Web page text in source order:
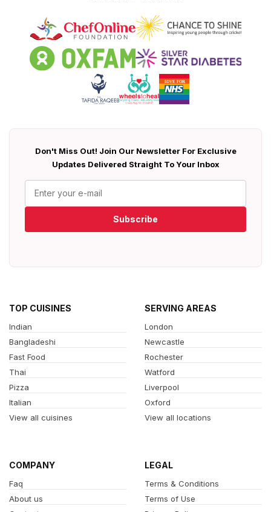
Don't Miss Out! Join Our Newsletter For Exclusive
Updates Delivered Straight To Your Inbox
Subscribe
TOP CUISINES
Indian
Bangladeshi
Fast Food
Thai
Pizza
Italian
View all cuisines
SERVING AREAS
London
Newcastle
Rochester
Watford
Liverpool
Oxford
View all locations
COMPANY
Faq
About us
LEGAL
Terms & Conditions
Terms of Use